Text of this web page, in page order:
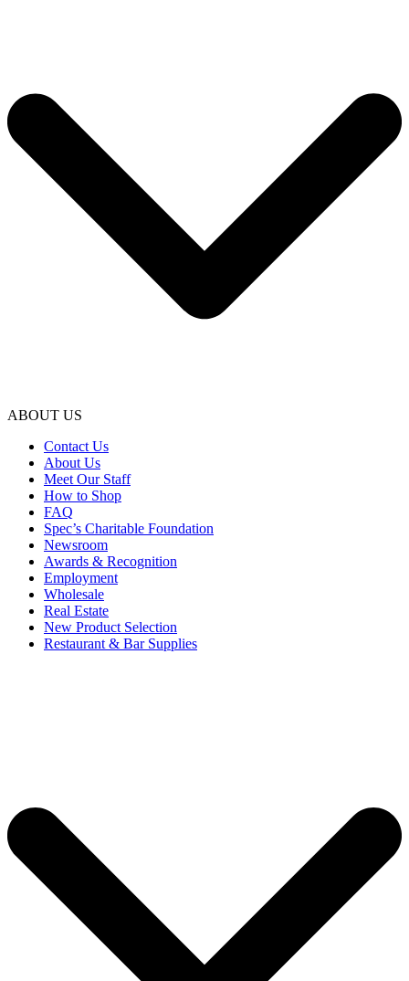
ABOUT US
Contact Us
About Us
Meet Our Staff
How to Shop
FAQ
Spec’s Charitable Foundation
Newsroom
Awards & Recognition
Employment
Wholesale
Real Estate
New Product Selection
Restaurant & Bar Supplies